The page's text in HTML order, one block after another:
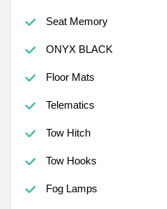
Seat Memory
ONYX BLACK
Floor Mats
Telematics
Tow Hitch
Tow Hooks
Fog Lamps